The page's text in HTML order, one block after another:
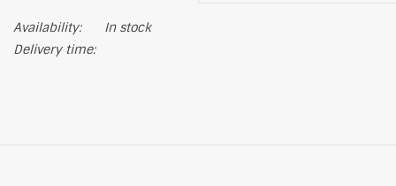
Availability:
In stock
Delivery time: